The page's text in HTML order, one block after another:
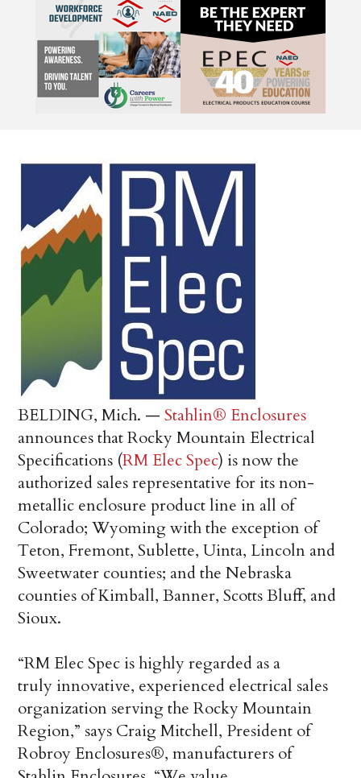
BELDING, Mich. —Stahlin® Enclosures
announces that Rocky Mountain Electrical
Specifications (RM Elec Spec) is now the
authorized sales representative for its non-
metallic enclosure product line in all of
Colorado; Wyoming with the exception of
Teton, Fremont, Sublette, Uinta, Lincoln and
Sweetwater counties; and the Nebraska
counties of Kimball, Banner, Scotts Bluff, and
Sioux.
“RM Elec Spec is highly regarded as a
truly innovative, experienced electrical sales
organization serving the Rocky Mountain
Region,” says Craig Mitchell, President of
Robroy Enclosures®, manufacturers of